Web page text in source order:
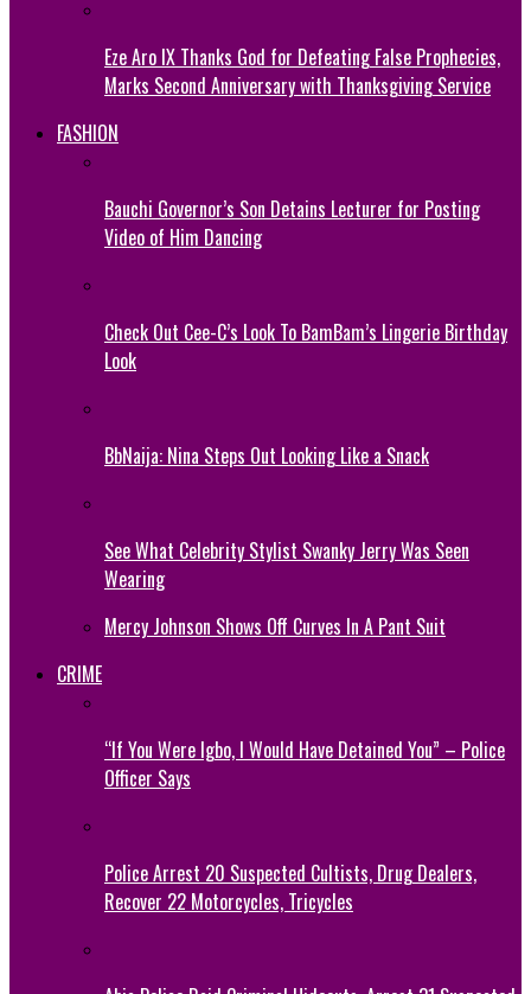
Eze Aro IX Thanks God for Defeating False Prophecies,
Marks Second Anniversary with Thanksgiving Service
FASHION
Bauchi Governor’s Son Detains Lecturer for Posting
Video of Him Dancing
Check Out Cee-C’s Look To BamBam’s Lingerie Birthday
Look
BbNaija: Nina Steps Out Looking Like a Snack
See What Celebrity Stylist Swanky Jerry Was Seen
Wearing
Mercy Johnson Shows Off Curves In A Pant Suit
CRIME
“If You Were Igbo, I Would Have Detained You” – Police
Officer Says
Police Arrest 20 Suspected Cultists, Drug Dealers,
Recover 22 Motorcycles, Tricycles